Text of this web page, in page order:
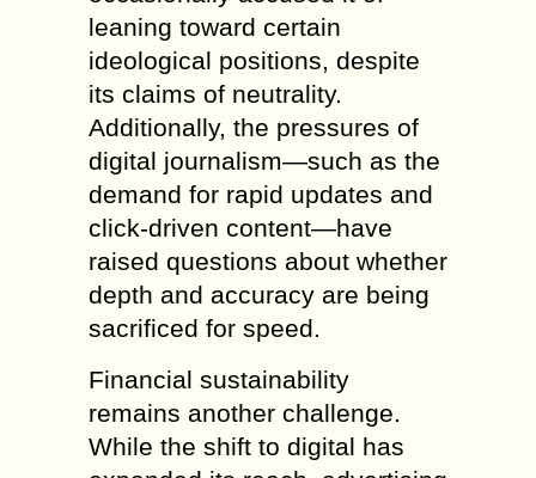
leaning toward certain
ideological positions, despite
its claims of neutrality.
Additionally, the pressures of
digital journalism—such as the
demand for rapid updates and
click-driven content—have
raised questions about whether
depth and accuracy are being
sacrificed for speed.
Financial sustainability
remains another challenge.
While the shift to digital has